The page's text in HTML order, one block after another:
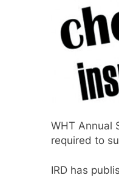
WHT Annual
required to
IRD has